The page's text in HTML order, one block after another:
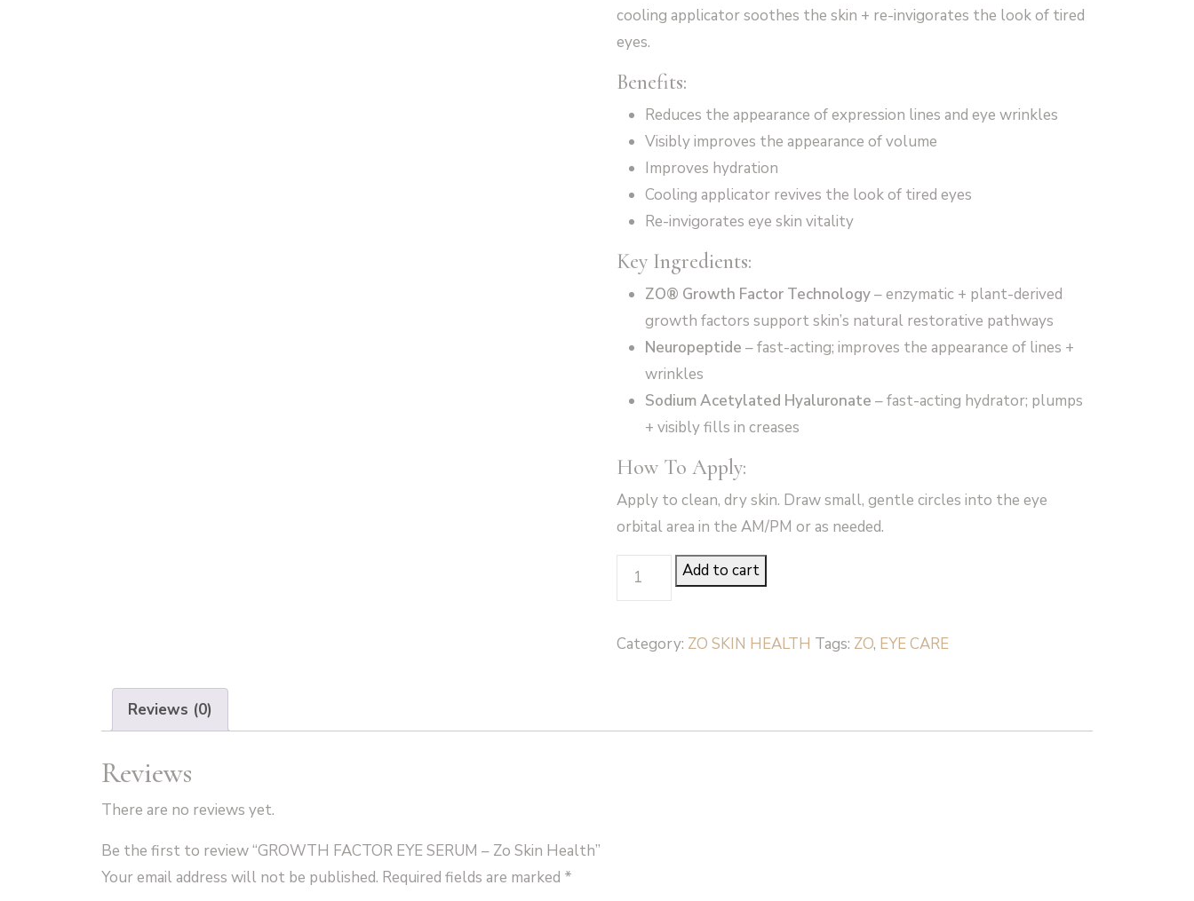
cooling applicator soothes the skin + re-invigorates the look of tired
eyes.
Benefits:
Reduces the appearance of expression lines and eye wrinkles
Visibly improves the appearance of volume
Improves hydration
Cooling applicator revives the look of tired eyes
Re-invigorates eye skin vitality
Key Ingredients:
ZO® Growth Factor Technology– enzymatic + plant-derived
growth factors support skin’s natural restorative pathways
Neuropeptide – fast-acting; improves the appearance of lines +
wrinkles
Sodium Acetylated Hyaluronate – fast-acting hydrator; plumps
+ visibly fills in creases
How To Apply:
Apply to clean, dry skin. Draw small, gentle circles into the eye
orbital area in the AM/PM or as needed.
GROWTH
FACTOR
SERUM
Skin
Add to cart
Category: ZO SKIN HEALTH Tags: ZO, EYE CARE
Reviews (0)
Reviews
There are no reviews yet.
Be the first to review “GROWTH FACTOR EYE SERUM – Zo Skin Health”
Your email address will not be published. Required fields are marked *